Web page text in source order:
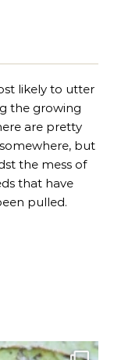
likely to utter
the growing
are pretty
but
the mess of
that have
pulled.